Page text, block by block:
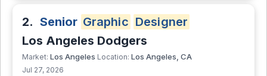
2. Senior Graphic Designer
Los Angeles Dodgers
Market: Los Angeles Location: Los Angeles, CA
Jul 27, 2026